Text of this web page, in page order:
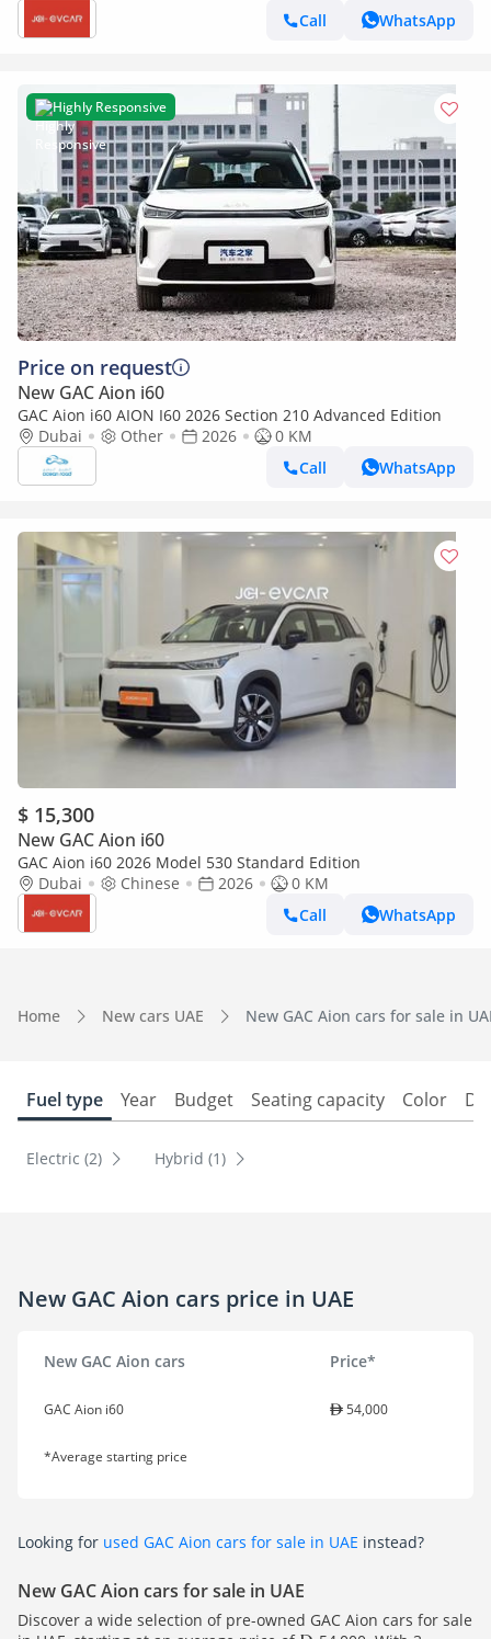
Call
WhatsApp
Highly Responsive
Price on request
New GAC Aion i60
GAC Aion i60 AION I60 2026 Section 210 Advanced Edition
Dubai
Other 2026
0 KM
Call
WhatsApp
$ 15,300
New GAC Aion i60
GAC Aion i60 2026 Model 530 Standard Edition
Dubai
Chinese 2026
0 KM
Call
WhatsApp
Home New cars UAE New GAC Aion cars for sale in
Fuel type Year Budget Seating capacity Color
Electric (2) Hybrid (1)
New GAC Aion cars price in UAE
New GAC Aion cars Price*
GAC Aion i60 54,000
*Average starting price
Looking for used GAC Aion cars for sale in UAE instead?
New GAC Aion cars for sale in UAE
Discover a wide selection of pre-owned GAC Aion cars for sale